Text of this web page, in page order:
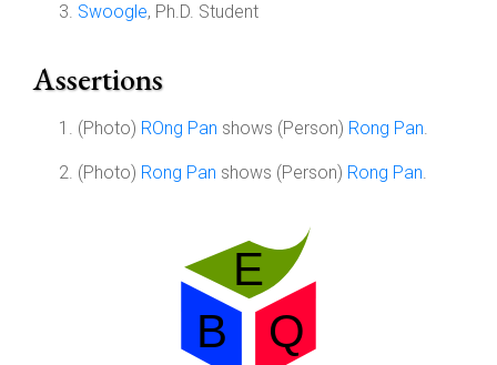
Swoogle, Ph.D. Student
Assertions
(Photo) ROng Pan shows (Person) Rong Pan.
(Photo) Rong Pan shows (Person) Rong Pan.